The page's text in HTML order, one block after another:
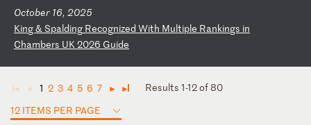
October 16, 2025
King& Spalding Recognized With Multiple Rankings in
Chambers UK 2026 Guide
◄ ◄ 1 2 3 4 5 6 7 ► ►
Results 1-12 of 80
12 ITEMS PER PAGE